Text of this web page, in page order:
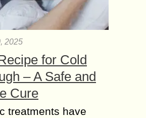
2025
for Cold
– A Safe and
Cure
treatments have